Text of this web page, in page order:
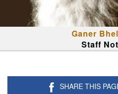
Ganer
Staff
SHARE THIS